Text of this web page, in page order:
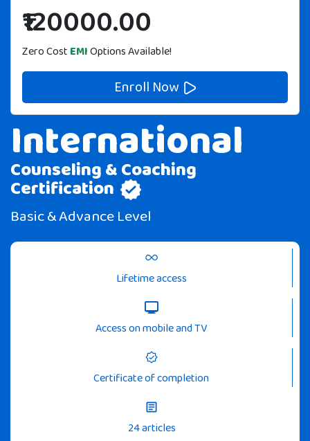
International
Counseling & Coaching
Certification
Basic & Advance Level
Lifetime access
Access on mobile and TV
Certificate of completion
24 articles
₹120000.00
Zero Cost EMIOptions Available!
Enroll Now